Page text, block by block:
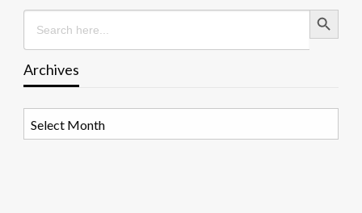
Search
for:
Search Button
Archives